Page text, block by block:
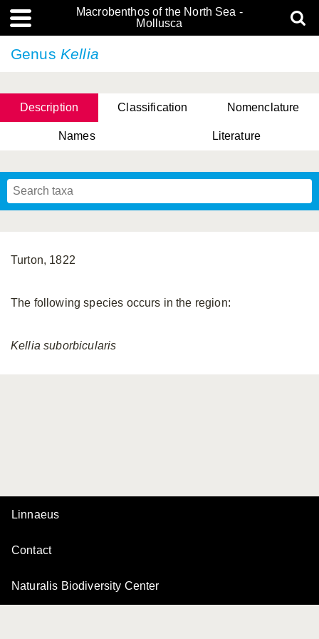
Macrobenthos of the North Sea -
Mollusca
Genus Kellia
Description Classification Nomenclature
Names Literature
Turton, 1822
The following species occurs in the region:
Kellia suborbicularis
Linnaeus
Contact
Naturalis Biodiversity Center